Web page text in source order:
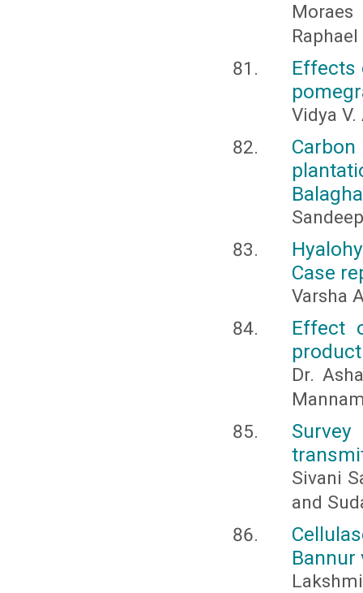
Effects
Vidya
Case
Varsha
Effect
Dr.
Sivani
and